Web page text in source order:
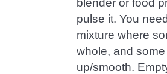
pulse it. You
mixture where
whole, and
up/smooth.